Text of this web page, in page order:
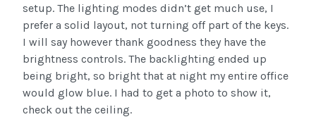
setup. The lighting modes didn’t get much use, I
prefer a solid layout, not turning off part of the keys.
I will say however thank goodness they have the
brightness controls. The backlighting ended up
being bright, so bright that at night my entire office
would glow blue. I had to get a photo to show it,
check out the ceiling.